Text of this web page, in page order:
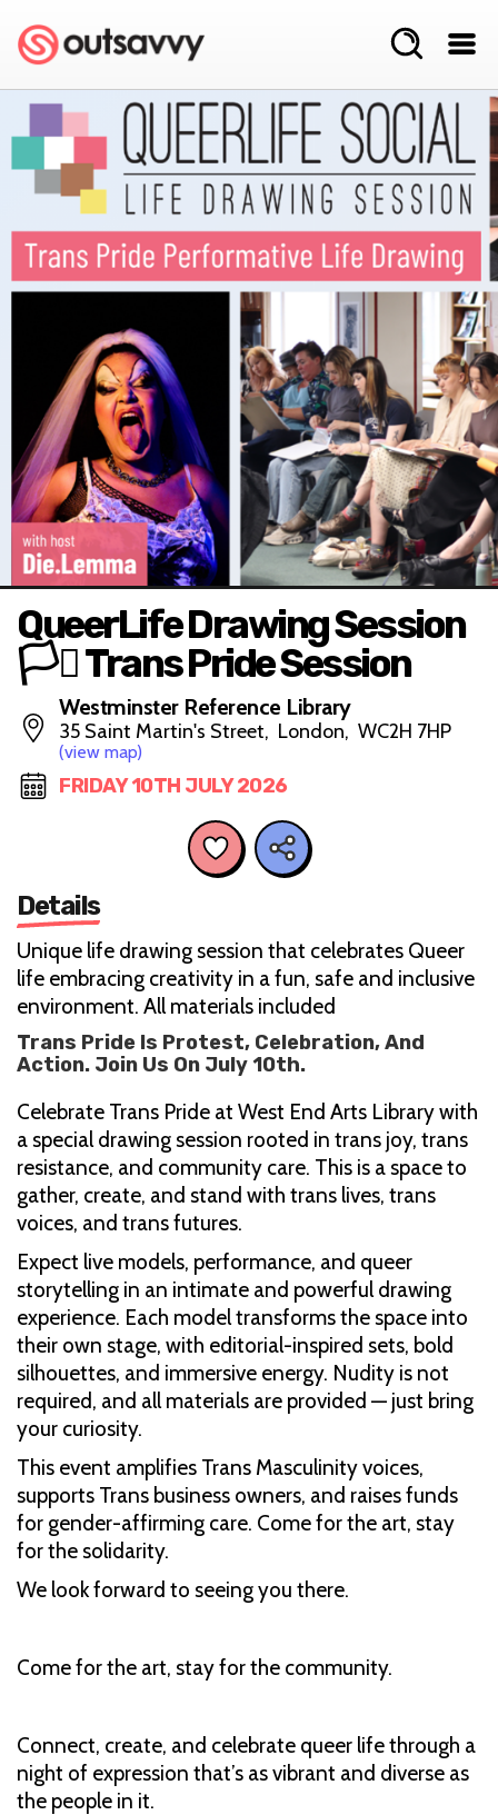
QueerLife Drawing Session
🏳️‍⚧️ Trans Pride Session
Westminster Reference Library
35 Saint Martin's Street, London, WC2H 7HP
(view map)
FRIDAY 10TH JULY 2026
Details
Unique life drawing session that celebrates Queer
life embracing creativity in a fun, safe and inclusive
environment. All materials included
Trans Pride Is Protest, Celebration, And
Action. Join Us On July 10th.
Celebrate Trans Pride at West End Arts Library with
a special drawing session rooted in trans joy, trans
resistance, and community care. This is a space to
gather, create, and stand with trans lives, trans
voices, and trans futures.
Expect live models, performance, and queer
storytelling in an intimate and powerful drawing
experience. Each model transforms the space into
their own stage, with editorial-inspired sets, bold
silhouettes, and immersive energy. Nudity is not
required, and all materials are provided — just bring
your curiosity.
This event amplifies Trans Masculinity voices,
supports Trans business owners, and raises funds
for gender-affirming care. Come for the art, stay
for the solidarity.
We look forward to seeing you there.
Come for the art, stay for the community.
Connect, create, and celebrate queer life through a
night of expression that’s as vibrant and diverse as
the people in it.